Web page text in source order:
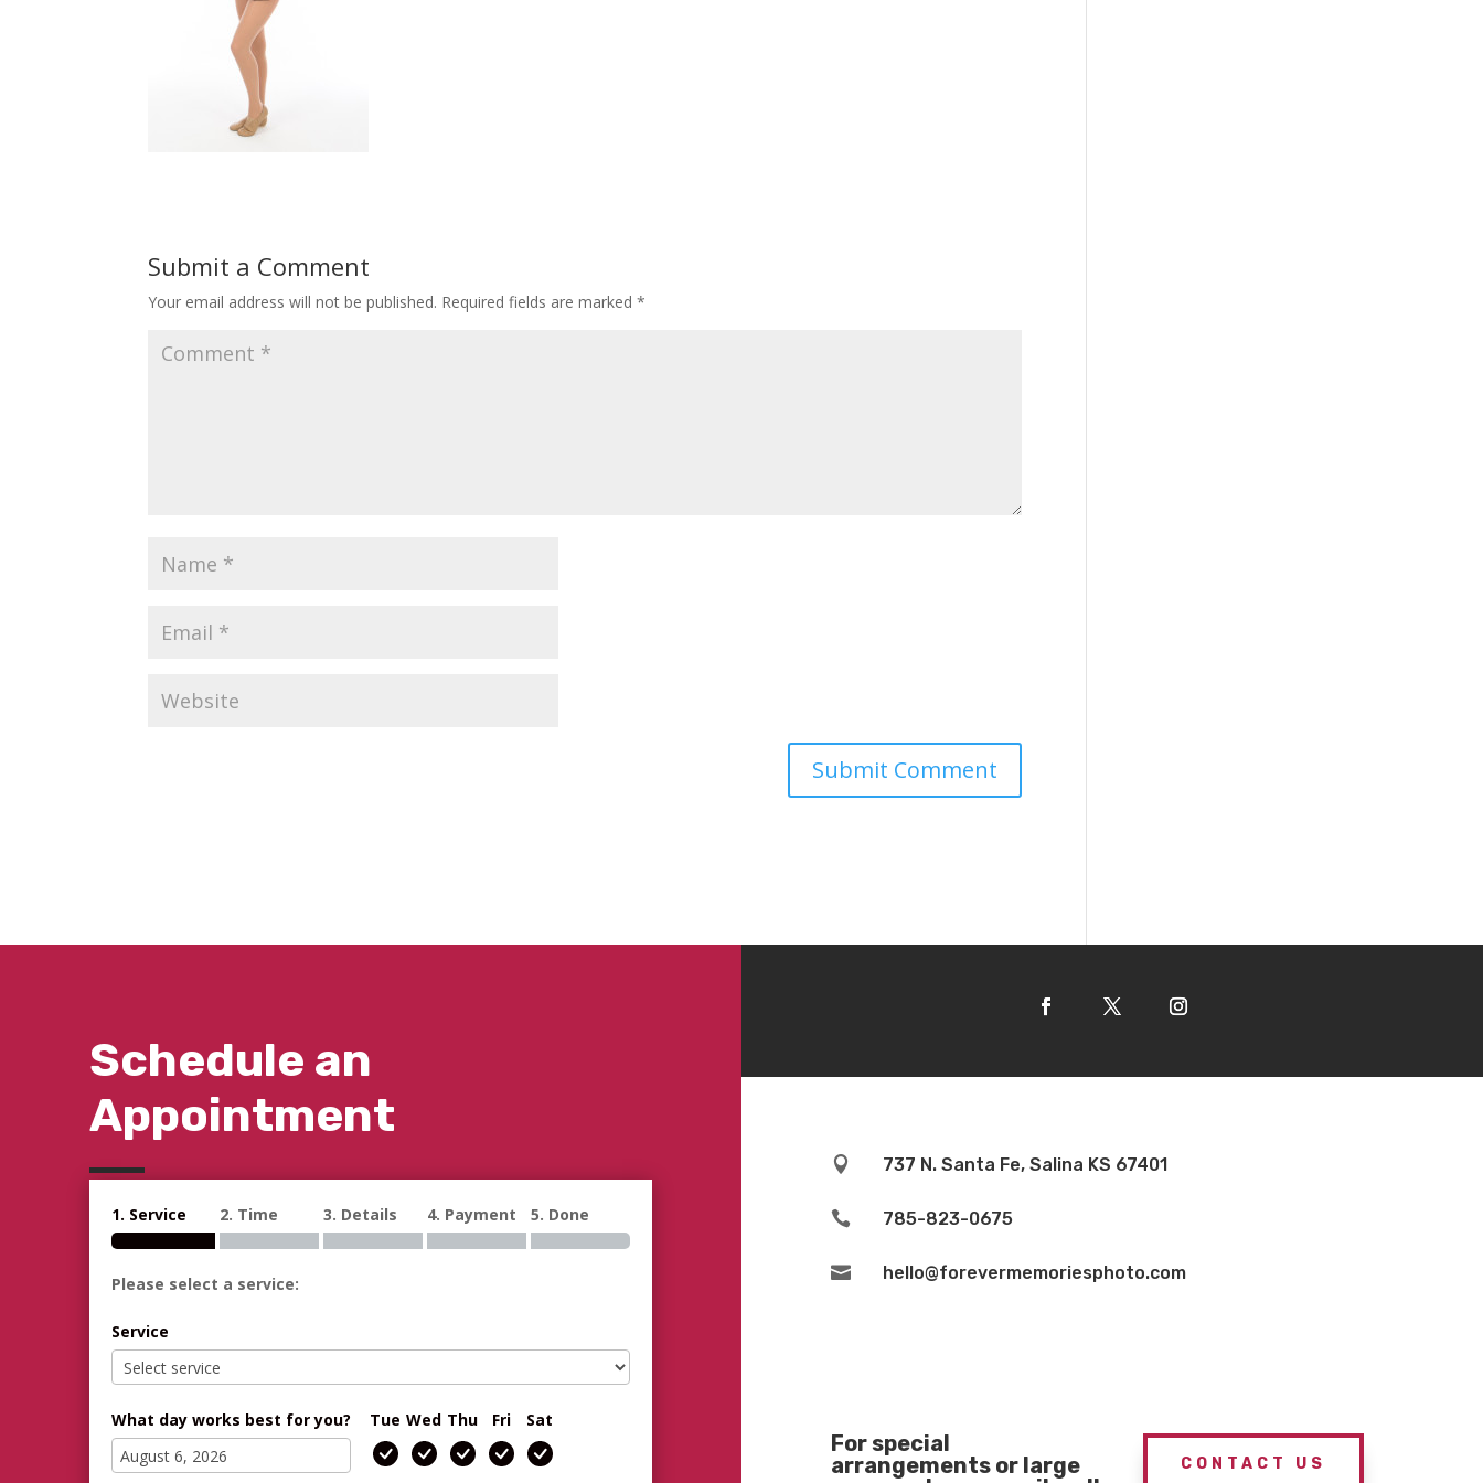
Submit a Comment
Your email address will not be published. Required fields are marked*
Schedule an
Appointment
1. Service 2. Time 3. Details 4. Payment 5. Done
Please select a service:
Service
What day works best for you? Tue Wed Thu Fri Sat
 737 N. Santa Fe, Salina KS 67401
 785-823-0675
 hello@forevermemoriesphoto.com
For special
arrangements or large
CONTACT US